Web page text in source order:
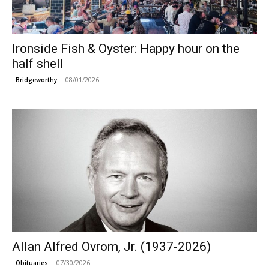
Ironside Fish & Oyster: Happy hour on the
half shell
Bridgeworthy 08/01/2026
Allan Alfred Ovrom, Jr. (1937-2026)
Obituaries 07/30/2026